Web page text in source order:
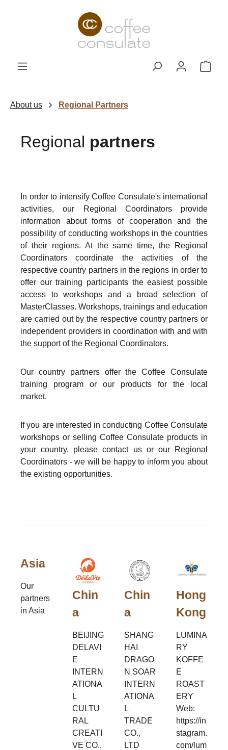
About us Regional Partners
Regional partners
In order to intensify Coffee Consulate's international
activities, our Regional Coordinators provide
information about forms of cooperation and the
possibility of conducting workshops in the countries
of their regions. At the same time, the Regional
Coordinators coordinate the activities of the
respective country partners in the regions in order to
offer our training participants the easiest possible
access to workshops and a broad selection of
MasterClasses. Workshops, trainings and education
are carried out by the respective country partners or
independent providers in coordination with and with
the support of the Regional Coordinators.
Our country partners offer the Coffee Consulate
training program or our products for the local
market.
If you are interested in conducting Coffee Consulate
workshops or selling Coffee Consulate products in
your country, please contact us or our Regional
Coordinators - we will be happy to inform you about
the existing opportunities.
Asia
Our
partners
in Asia
Chin
a
BEIJING
DELAVI
E
INTERN
ATIONA
L
CULTU
RAL
CREATI
VE CO.,
Chin
a
SHANG
HAI
DRAGO
N SOAR
INTERN
ATIONA
L
TRADE
CO.,
LTD
Hong
Kong
LUMINA
RY
KOFFE
E
ROAST
ERY
Web:
https://in
stagram.
com/lum